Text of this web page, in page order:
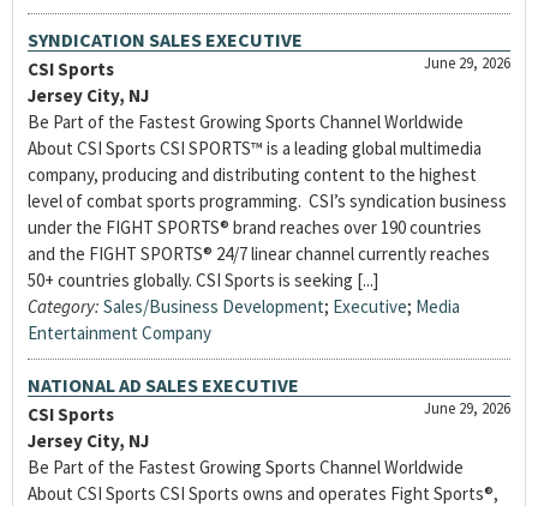
SYNDICATION SALES EXECUTIVE
June 29, 2026
CSI Sports
Jersey City, NJ
Be Part of the Fastest Growing Sports Channel Worldwide
About CSI Sports CSI SPORTS™ is a leading global multimedia
company, producing and distributing content to the highest
level of combat sports programming. CSI’s syndication business
under the FIGHT SPORTS® brand reaches over 190 countries
and the FIGHT SPORTS® 24/7 linear channel currently reaches
50+ countries globally. CSI Sports is seeking [...]
Category: Sales/Business Development; Executive; Media
Entertainment Company
NATIONAL AD SALES EXECUTIVE
June 29, 2026
CSI Sports
Jersey City, NJ
Be Part of the Fastest Growing Sports Channel Worldwide
About CSI Sports CSI Sports owns and operates Fight Sports®,